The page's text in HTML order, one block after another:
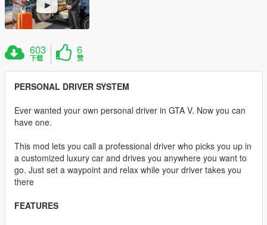
603
下载
6
赞
PERSONAL DRIVER SYSTEM
Ever wanted your own personal driver in GTA V. Now you can
have one.
This mod lets you call a professional driver who picks you up in
a customized luxury car and drives you anywhere you want to
go. Just set a waypoint and relax while your driver takes you
there
FEATURES